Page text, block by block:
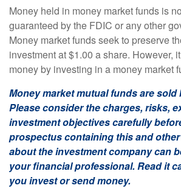
Money held in money market funds is
guaranteed by the FDIC or any other
Money market funds seek to preserve
investment at $1.00 a share. However,
money by investing in a money market
Money market mutual funds are
Please consider the charges, risks,
investment objectives carefully
prospectus containing this and
about the investment company can
your financial professional. Read it
you invest or send money.